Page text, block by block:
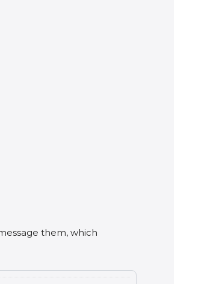
them, which